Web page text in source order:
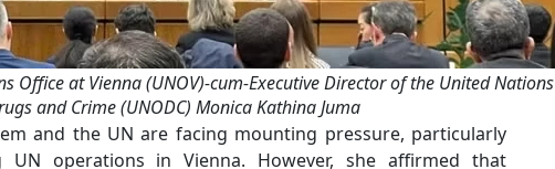
Office at Vienna (UNOV)-cum-Executive Director of the United Nations
and Crime (UNODC) Monica Kathina Juma
and the UN are facing mounting pressure, particularly
UN operations in Vienna. However, she affirmed that